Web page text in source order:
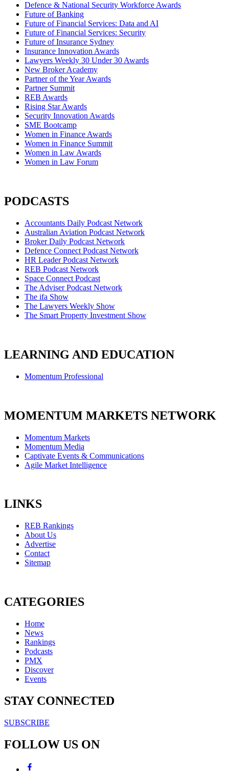
Defence & National Security Workforce Awards
Future of Banking
Future of Financial Services: Data and AI
Future of Financial Services: Security
Future of Insurance Sydney
Insurance Innovation Awards
Lawyers Weekly 30 Under 30 Awards
New Broker Academy
Partner of the Year Awards
Partner Summit
REB Awards
Rising Star Awards
Security Innovation Awards
SME Bootcamp
Women in Finance Awards
Women in Finance Summit
Women in Law Awards
Women in Law Forum
PODCASTS
Accountants Daily Podcast Network
Australian Aviation Podcast Network
Broker Daily Podcast Network
Defence Connect Podcast Network
HR Leader Podcast Network
REB Podcast Network
Space Connect Podcast
The Adviser Podcast Network
The ifa Show
The Lawyers Weekly Show
The Smart Property Investment Show
LEARNING AND EDUCATION
Momentum Professional
MOMENTUM MARKETS NETWORK
Momentum Markets
Momentum Media
Captivate Events & Communications
Agile Market Intelligence
LINKS
REB Rankings
About Us
Advertise
Contact
Sitemap
CATEGORIES
Home
News
Rankings
Podcasts
PMX
Discover
Events
STAY CONNECTED
SUBSCRIBE
FOLLOW US ON